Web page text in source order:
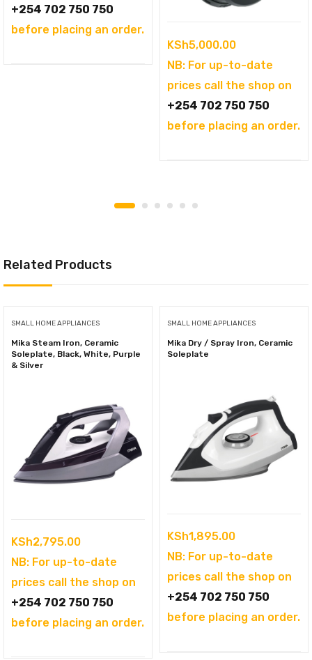
KSh94,995.00.
+254 702 750 750
before placing an order.
KSh5,000.00
NB: For up-to-date
prices call the shop on
+254 702 750 750
before placing an order.
Related Products
SMALL HOME APPLIANCES
Mika Steam Iron, Ceramic
Soleplate, Black, White, Purple
& Silver
KSh2,795.00
NB: For up-to-date
prices call the shop on
+254 702 750 750
before placing an order.
SMALL HOME APPLIANCES
Mika Dry / Spray Iron, Ceramic
Soleplate
KSh1,895.00
NB: For up-to-date
prices call the shop on
+254 702 750 750
before placing an order.